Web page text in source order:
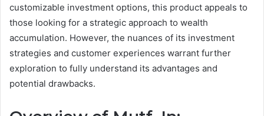
customizable investment options, this product appeals to
those looking for a strategic approach to wealth
accumulation. However, the nuances of its investment
strategies and customer experiences warrant further
exploration to fully understand its advantages and
potential drawbacks.